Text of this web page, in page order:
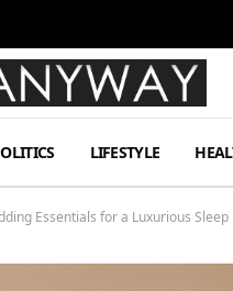
LIFESTYLE
Essentials for a Luxurious Sleep